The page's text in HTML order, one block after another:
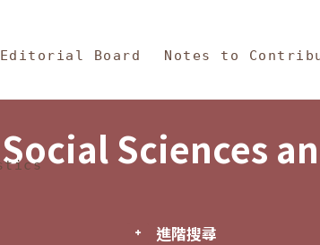
Philosophy
Editorial Board Notes to
Sciences
進階搜尋